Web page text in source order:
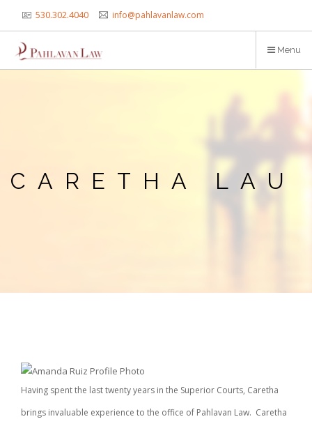
main
content
530.302.4040 info@pahlavanlaw.com
Menu
CARETHA LAU
Having spent the last twenty years in the Superior Courts, Caretha
brings invaluable experience to the office of Pahlavan Law. Caretha